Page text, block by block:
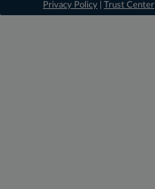
Privacy Policy
Trust Center